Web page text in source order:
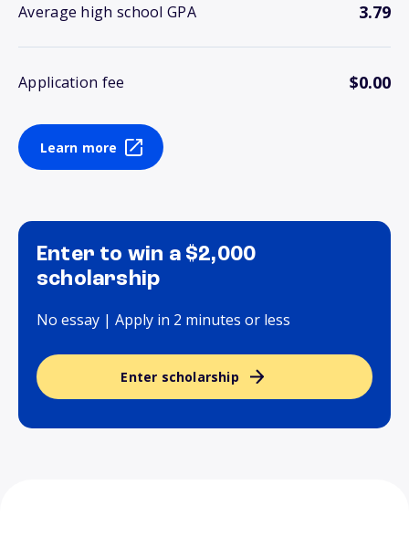
Average high school GPA 3.79
Application fee $0.00
Learn more
Enter to win a $2,000
scholarship
No essay | Apply in 2 minutes or less
Enter scholarship